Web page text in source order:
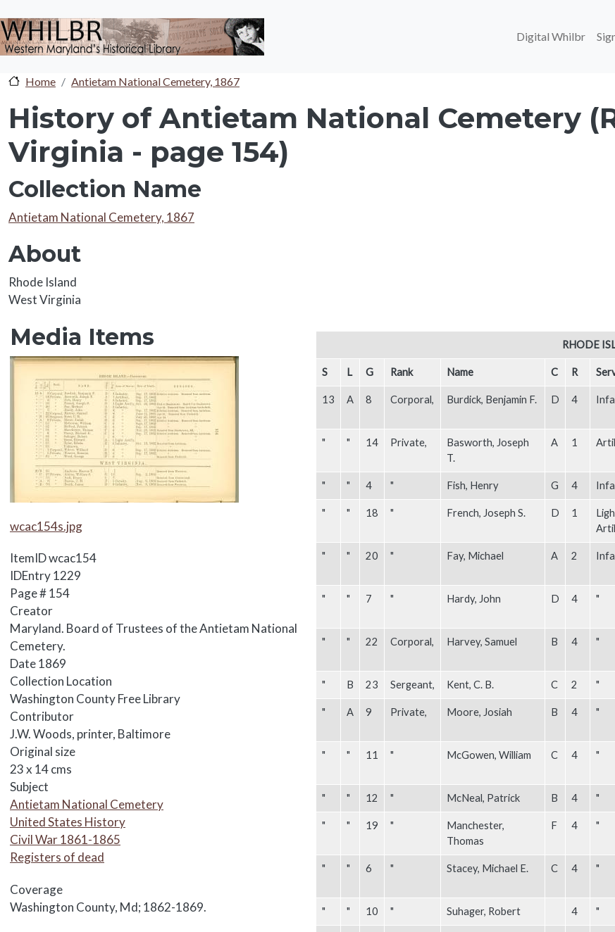
Main
Digital Whilbr
Home Antietam National Cemetery, 1867
History of Antietam National Cemetery
Virginia - page 154)
Collection Name
Collection Name
Antietam National Cemetery, 1867
About
About
Rhode Island
West Virginia
Media Items
Media Items
Media Items
wcac154s.jpg
ItemIDwcac154
IDEntry1229
Page #154
Creator
Maryland. Board of Trustees of the Antietam National
Cemetery.
Date1869
Collection Location
Washington County Free Library
Contributor
J.W. Woods, printer, Baltimore
Original size
23 x 14 cms
Subject
Antietam National Cemetery
United States History
Civil War 1861-1865
Registers of dead
Coverage
Washington County, Md; 1862-1869.
RHODE
S L G Rank Name C R
13 A 8 Corporal, Burdick, Benjamin F. D 4
" " 14 Private,
Basworth, Joseph
T.
A 1
" " 4 " Fish, Henry G 4
" " 18 " French, Joseph S. D 1
" " 20 " Fay, Michael A 2
" " 7 " Hardy, John D 4 "
" " 22 Corporal, Harvey, Samuel B 4 "
" B 23 Sergeant, Kent, C. B. C 2 "
" A 9 Private, Moore, Josiah B 4 "
" " 11 " McGowen, William C 4 "
" " 12 " McNeal, Patrick B 4 "
" " 19 "
Manchester,
Thomas
F 4 "
" " 6 " Stacey, Michael E. C 4 "
" " 10 " Suhager, Robert 4 "